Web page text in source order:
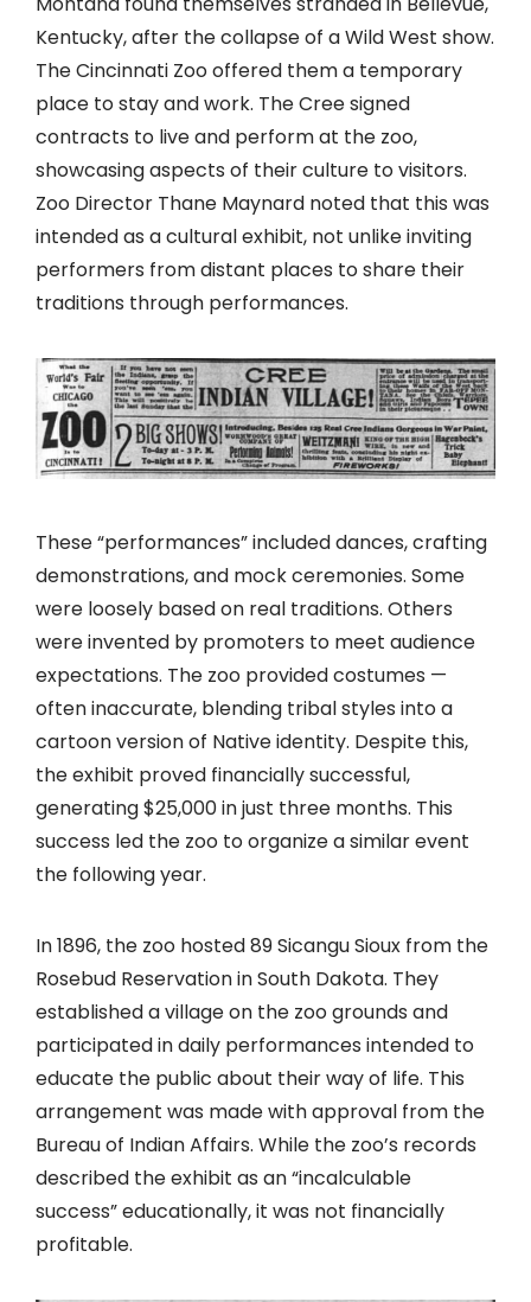
Kentucky, after the collapse of a Wild West show.
The Cincinnati Zoo offered them a temporary
place to stay and work. The Cree signed
contracts to live and perform at the zoo,
showcasing aspects of their culture to visitors.
Zoo Director Thane Maynard noted that this was
intended as a cultural exhibit, not unlike inviting
performers from distant places to share their
traditions through performances.
These “performances” included dances, crafting
demonstrations, and mock ceremonies. Some
were loosely based on real traditions. Others
were invented by promoters to meet audience
expectations. The zoo provided costumes —
often inaccurate, blending tribal styles into a
cartoon version of Native identity. Despite this,
the exhibit proved financially successful,
generating $25,000 in just three months. This
success led the zoo to organize a similar event
the following year.
In 1896, the zoo hosted 89 Sicangu Sioux from the
Rosebud Reservation in South Dakota. They
established a village on the zoo grounds and
participated in daily performances intended to
educate the public about their way of life. This
arrangement was made with approval from the
Bureau of Indian Affairs. While the zoo’s records
described the exhibit as an “incalculable
success” educationally, it was not financially
profitable.